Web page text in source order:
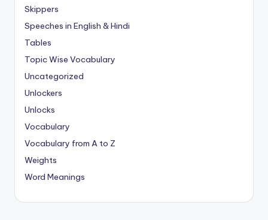
Skippers
Speeches in English & Hindi
Tables
Topic Wise Vocabulary
Uncategorized
Unlockers
Unlocks
Vocabulary
Vocabulary from A to Z
Weights
Word Meanings